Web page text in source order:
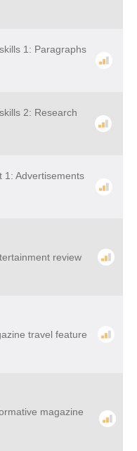
1: Paragraphs
2: Research
1: Advertisements
review
travel feature
magazine